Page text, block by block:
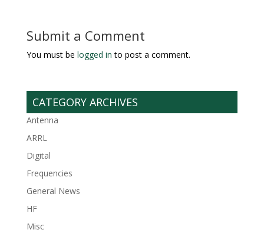
Submit a Comment
You must be logged in to post a comment.
CATEGORY ARCHIVES
Antenna
ARRL
Digital
Frequencies
General News
HF
Misc